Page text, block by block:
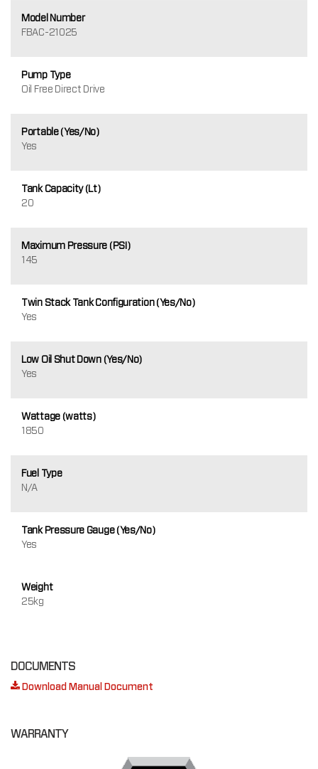
Model Number
FBAC-21025
Pump Type
Oil Free Direct Drive
Portable (Yes/No)
Yes
Tank Capacity (Lt)
20
Maximum Pressure (PSI)
145
Twin Stack Tank Configuration (Yes/No)
Yes
Low Oil Shut Down (Yes/No)
Yes
Wattage (watts)
1850
Fuel Type
N/A
Tank Pressure Gauge (Yes/No)
Yes
Weight
25kg
DOCUMENTS
Download Manual Document
WARRANTY